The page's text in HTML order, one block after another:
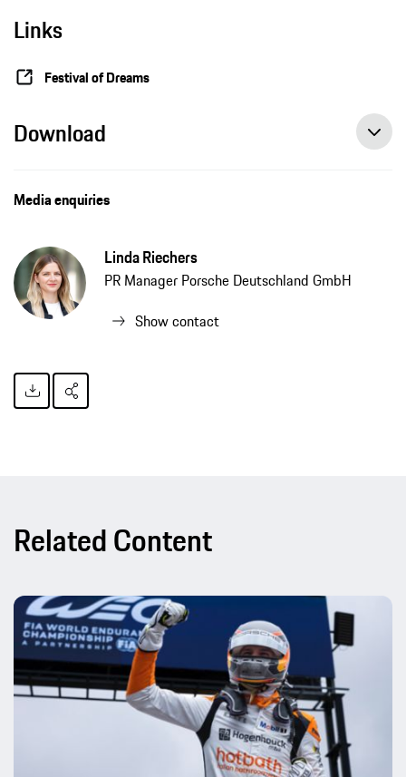
Links
Festival of Dreams
Download
Media enquiries
Linda Riechers
PR Manager Porsche Deutschland GmbH
Show contact
Related Content